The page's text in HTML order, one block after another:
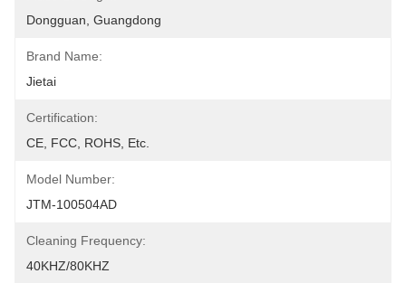
Dongguan, Guangdong
Brand Name:
Jietai
Certification:
CE, FCC, ROHS, Etc.
Model Number:
JTM-100504AD
Cleaning Frequency:
40KHZ/80KHZ